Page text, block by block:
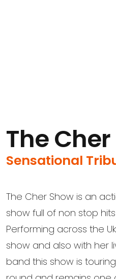
The
Sensational
The Cher Show is an
show full of non stop
Performing across the
show and also with her
band this show is